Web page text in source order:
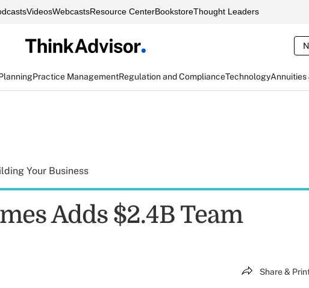
VideosWebcastsResource CenterBookstoreThought Leaders
Practice ManagementRegulation and ComplianceTechnologyAnnuities
Your Business
Adds $2.4B Team
Share &